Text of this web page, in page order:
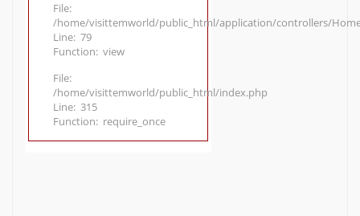
File:
/home/visittemworld/public_html/application/controllers/
Line: 79
Function: view
File:
/home/visittemworld/public_html/index.php
Line: 315
Function: require_once